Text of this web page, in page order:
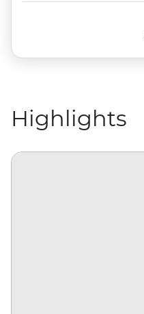
Highlights